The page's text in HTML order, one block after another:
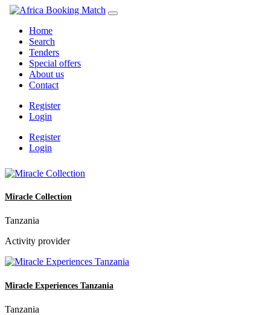
Home
Search
Tenders
Special offers
About us
Contact
Register
Login
Register
Login
Miracle Collection
Tanzania
Activity provider
Miracle Experiences Tanzania
Tanzania